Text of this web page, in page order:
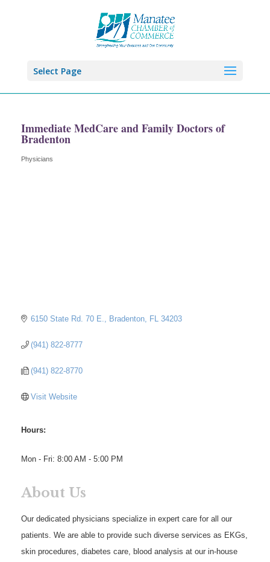
Select Page
Immediate MedCare and Family Doctors of
Bradenton
Categories
Physicians
6150 State Rd. 70 E. Bradenton FL 34203
(941) 822-8777
(941) 822-8770
Visit Website
Hours:
Mon - Fri: 8:00 AM - 5:00 PM
About Us
Our dedicated physicians specialize in expert care for all our
patients. We are able to provide such diverse services as EKGs,
skin procedures, diabetes care, blood analysis at our in-house